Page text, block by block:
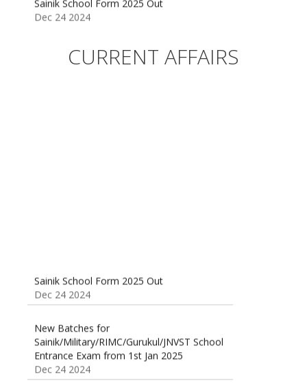
Entrance Exam from 1st Jan 2025
CURRENT AFFAIRS
New Batches for
Entrance Exam from 1st Jan 2025
Dec 24 2024